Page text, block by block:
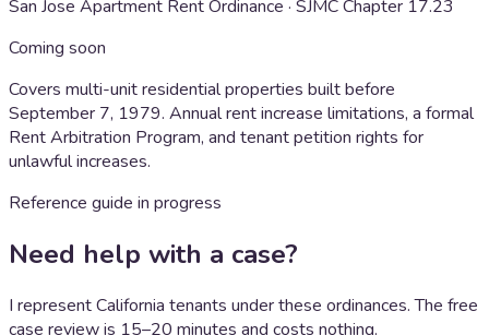
San Jose Apartment Rent Ordinance · SJMC Chapter 17.23
Coming soon
Covers multi-unit residential properties built before
September 7, 1979. Annual rent increase limitations, a formal
Rent Arbitration Program, and tenant petition rights for
unlawful increases.
Reference guide in progress
Need help with a case?
I represent California tenants under these ordinances. The free
case review is 15–20 minutes and costs nothing.